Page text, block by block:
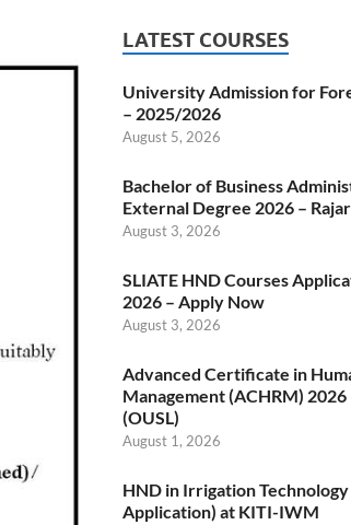
LATEST COURSES
University Admission for
– 2025/2026
August 5, 2026
Bachelor of Business
External Degree 2026 –
August 3, 2026
SLIATE HND Courses
2026 – Apply Now
August 3, 2026
Advanced Certificate in
Management (ACHRM)
(OUSL)
August 1, 2026
HND in Irrigation
Application) at KITI-IWM